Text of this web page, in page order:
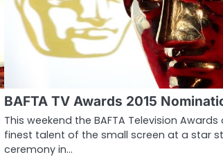
BAFTA TV Awards 2015
This weekend the BAFTA Television
finest talent of the small screen at a star
ceremony in…